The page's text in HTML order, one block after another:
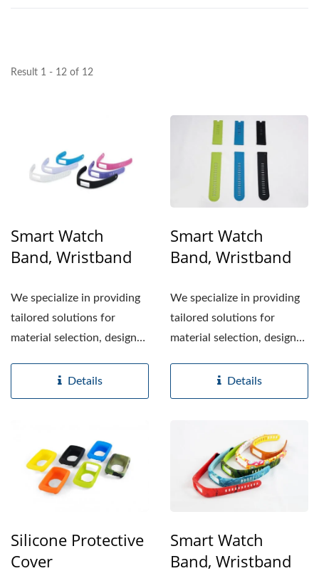
Result 1 - 12 of 12
Smart Watch
Band, Wristband
We specialize in providing
tailored solutions for
material selection, design
Details
Smart Watch
Band, Wristband
We specialize in providing
tailored solutions for
material selection, design
Details
Silicone Protective
Cover
Smart Watch
Band, Wristband